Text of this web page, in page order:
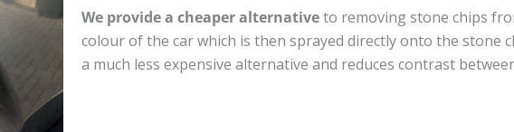
We provide a cheaper alternativeto removing stone chips
colour of the car which is then sprayed directly onto the stone
a much less expensive alternative and reduces contrast